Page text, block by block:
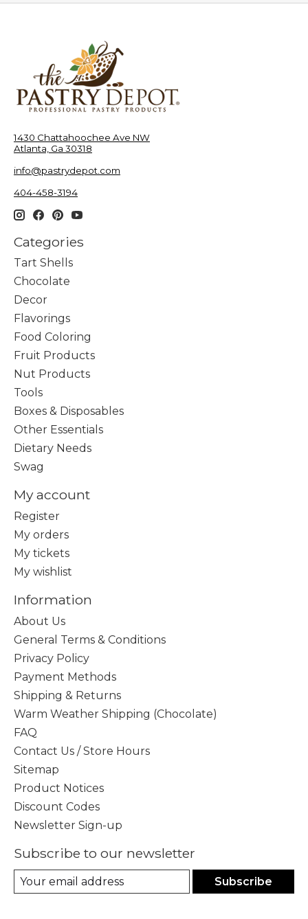
1430 Chattahoochee Ave NW
Atlanta, Ga 30318
info@pastrydepot.com
404-458-3194
Categories
Tart Shells
Chocolate
Decor
Flavorings
Food Coloring
Fruit Products
Nut Products
Tools
Boxes & Disposables
Other Essentials
Dietary Needs
Swag
My account
Register
My orders
My tickets
My wishlist
Information
About Us
General Terms & Conditions
Privacy Policy
Payment Methods
Shipping & Returns
Warm Weather Shipping (Chocolate)
FAQ
Contact Us / Store Hours
Sitemap
Product Notices
Discount Codes
Newsletter Sign-up
Subscribe to our newsletter
Subscribe